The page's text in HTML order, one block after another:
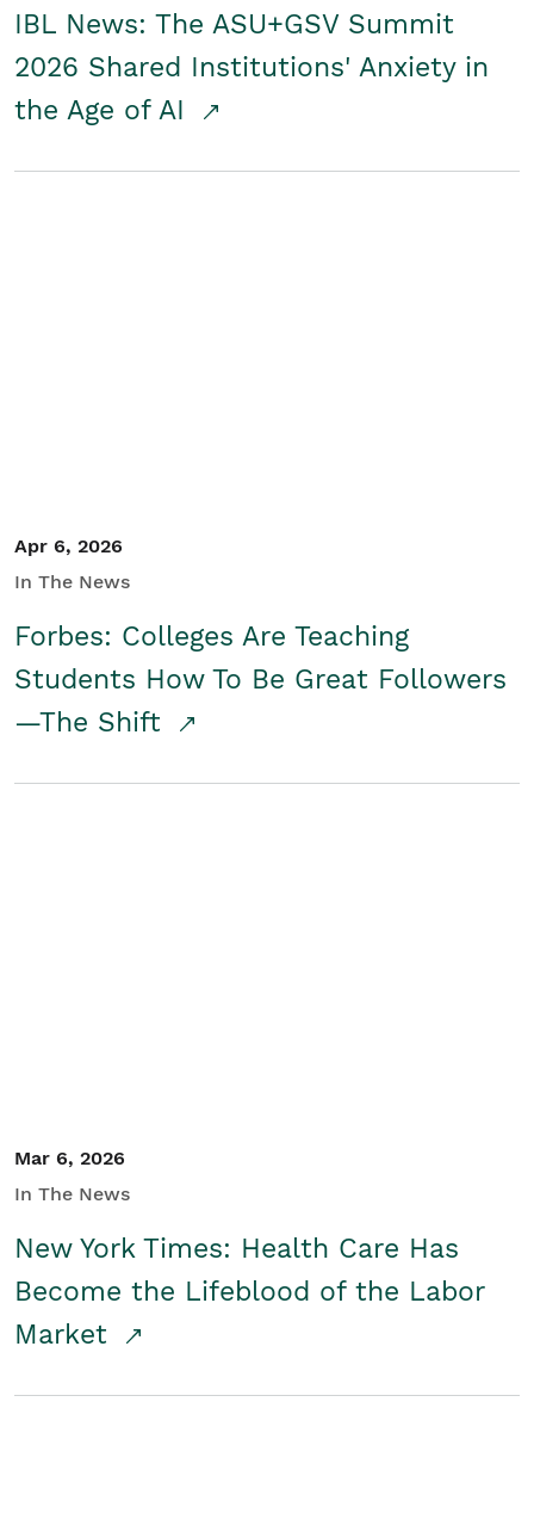
IBL News: The ASU+GSV Summit
2026 Shared Institutions' Anxiety in
the Age of AI
Apr 6, 2026
In The News
Forbes: Colleges Are Teaching
Students How To Be Great Followers
—The Shift
Mar 6, 2026
In The News
New York Times: Health Care Has
Become the Lifeblood of the Labor
Market